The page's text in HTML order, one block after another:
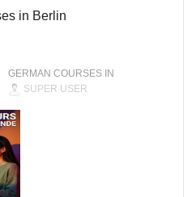
in Berlin
GERMAN COURSES IN
SUPER USER